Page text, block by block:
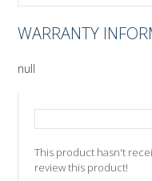
WARRANTY
null
This product hasn't
review this product!